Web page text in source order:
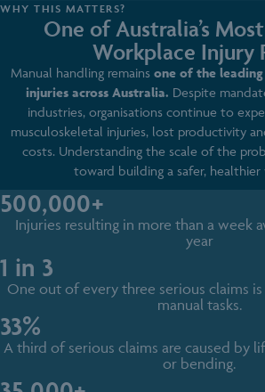
WHY THIS MATTERS?
One of Australia’s
Workplace Injury
Manual handling remains one of the
injuries across Australia. Despite
industries, organisations continue to
musculoskeletal injuries, lost productivity
costs. Understanding the scale of the
toward building a safer, healthier
500,000+
Injuries resulting in more than a week
year
1 in 3
One out of every three serious claims
manual tasks.
33%
A third of serious claims are caused by
or bending.